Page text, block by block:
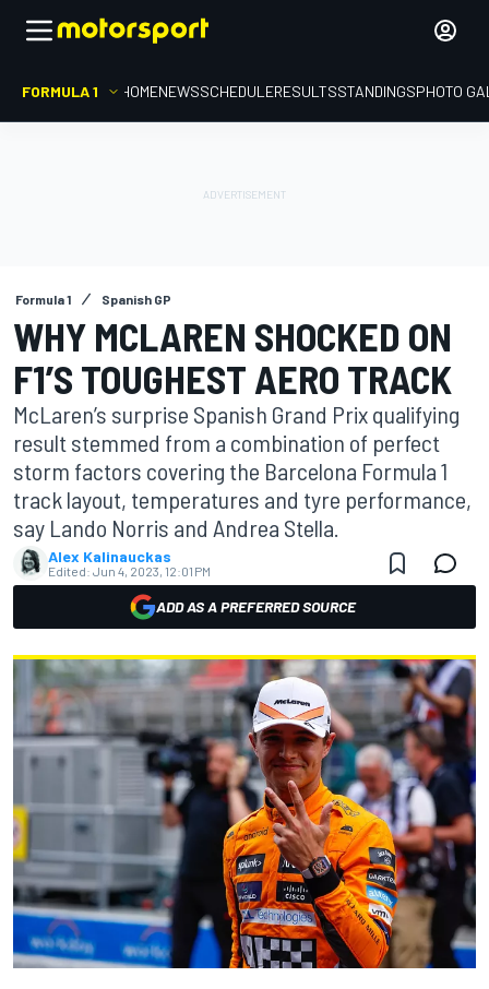
FORMULA 1 HOMENEWSSCHEDULERESULTSSTANDINGSPHOTO
Formula 1 Spanish GP
WHY MCLAREN SHOCKED ON
F1’S TOUGHEST AERO TRACK
McLaren’s surprise Spanish Grand Prix qualifying
result stemmed from a combination of perfect
storm factors covering the Barcelona Formula 1
track layout, temperatures and tyre performance,
say Lando Norris and Andrea Stella.
Alex Kalinauckas
Edited: Jun 4, 2023, 12:01 PM
ADD AS A PREFERRED SOURCE